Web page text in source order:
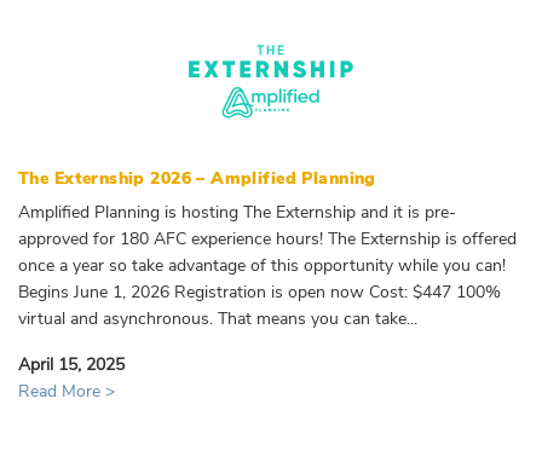
The Externship 2026 – Amplified Planning
Amplified Planning is hosting The Externship and it is pre-
approved for 180 AFC experience hours! The Externship is offered
once a year so take advantage of this opportunity while you can!
Begins June 1, 2026 Registration is open now Cost: $447 100%
virtual and asynchronous. That means you can take...
April 15, 2025
Read More >